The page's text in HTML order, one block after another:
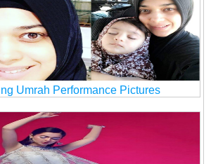
Umrah Performance Pictures